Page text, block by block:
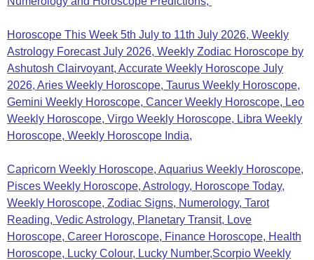
Horoscope This Week 5th July to 11th July 2026, Weekly
Astrology Forecast July 2026, Weekly Zodiac Horoscope by
Ashutosh Clairvoyant, Accurate Weekly Horoscope July
2026, Aries Weekly Horoscope, Taurus Weekly Horoscope,
Gemini Weekly Horoscope, Cancer Weekly Horoscope, Leo
Weekly Horoscope, Virgo Weekly Horoscope, Libra Weekly
Horoscope, Weekly Horoscope India,
Capricorn Weekly Horoscope, Aquarius Weekly Horoscope,
Pisces Weekly Horoscope, Astrology, Horoscope Today,
Weekly Horoscope, Zodiac Signs, Numerology, Tarot
Reading, Vedic Astrology, Planetary Transit, Love
Horoscope, Career Horoscope, Finance Horoscope, Health
Horoscope, Lucky Colour, Lucky Number,Scorpio Weekly